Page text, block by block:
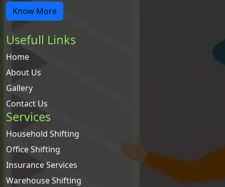
Know More
Usefull Links
Home
About Us
Gallery
Contact Us
Services
Household Shifting
Office Shifting
Insurance Services
Warehouse Shifting